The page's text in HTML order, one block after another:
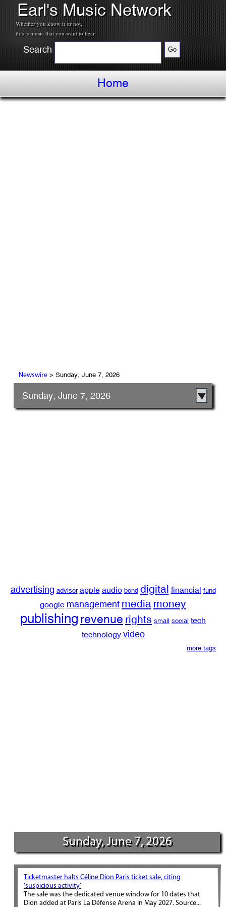
Earl's Music Network
Whether you know it or not,
this is music that you want to hear.
Search
Home
Newswire> Sunday, June 7, 2026
Sunday, June 7, 2026
advertising advisor apple audio bond digital financial fund
google management media money
publishing revenue rights small social tech
technology video
more tags
Sunday, June 7, 2026
Ticketmaster halts Céline Dion Paris ticket sale, citing
‘suspicious activity’
The sale was the dedicated venue window for 10 dates that
Dion added at Paris La Défense Arena in May 2027. Source...